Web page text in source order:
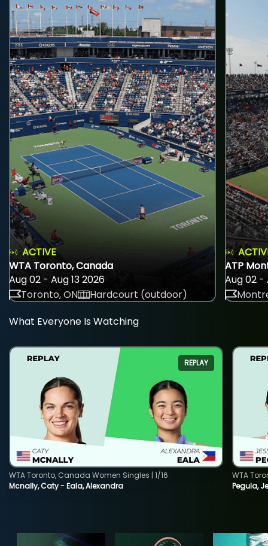
ACTIVE
WTA Toronto, Canada
Aug 02 - Aug 13 2026
Toronto, ON
Hardcourt (outdoor)
ATP
Aug 02 -
What Everyone Is Watching
REPLAY
Mcnally, Caty - Eala, Alexandra
WTA Toronto, Canada Women Singles | 1/16
Pegula,
WTA